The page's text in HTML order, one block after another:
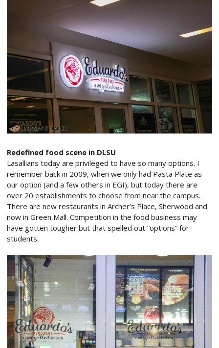
Redefined food scene in DLSU
Lasallians today are privileged to have so many options. I
remember back in 2009, when we only had Pasta Plate as
our option (and a few others in EGI), but today there are
over 20 establishments to choose from near the campus.
There are new restaurants in Archer’s Place, Sherwood and
now in Green Mall. Competition in the food business may
have gotten tougher but that spelled out “options” for
students.